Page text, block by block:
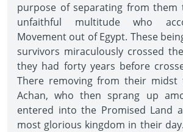
purpose of separating from them
unfaithful multitude who
Movement out of Egypt. These
survivors miraculously crossed
they had forty years before
There removing from their midst
Achan, who then sprang up
entered into the Promised Land
most glorious kingdom in their